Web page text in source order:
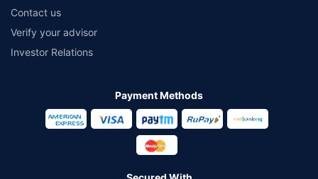
Contact us
Verify your advisor
Investor Relations
Payment Methods